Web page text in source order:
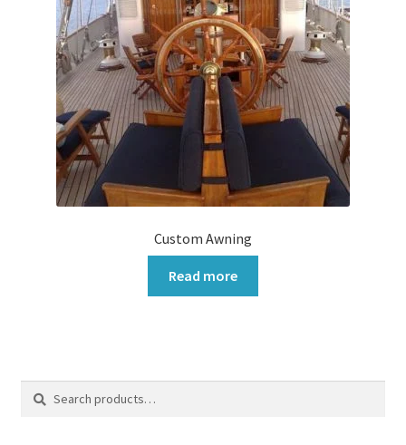
Custom Awning
Read more
Search
Search